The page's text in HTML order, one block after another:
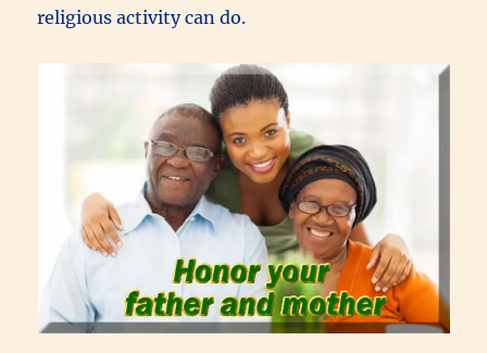
religious activity can do.